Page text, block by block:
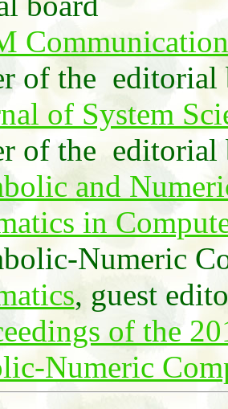
of the editorial
of System
of the editorial
and
in
Numeric
, guest
of the
Numeric